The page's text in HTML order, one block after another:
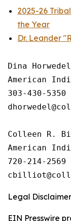
2025-26
the Year
Dr. Leander
Dina Horwedel
American
303-430-5350
Colleen R.
American
720-214-2569
Legal
EIN Presswire